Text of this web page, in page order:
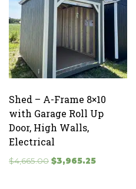
Shed – A-Frame 8×10
with Garage Roll Up
Door, High Walls,
Electrical
$4,665.00 Original
$3,965.25Current